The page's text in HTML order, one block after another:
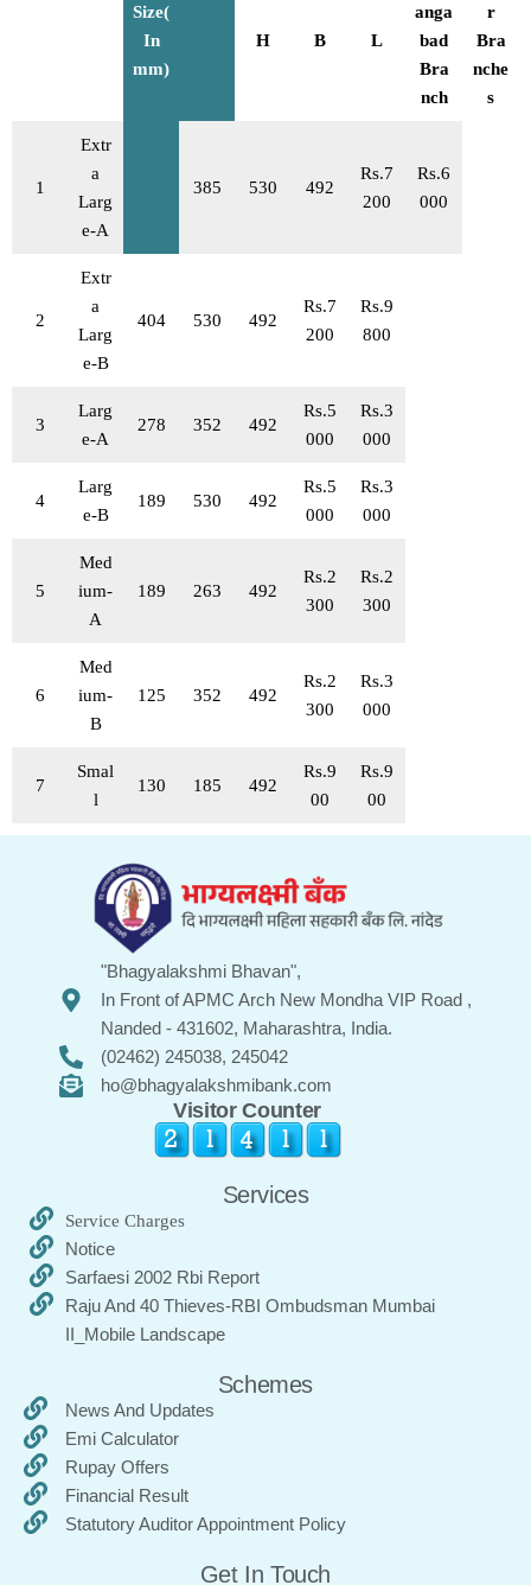
Size(
In
mm)
H B L
anga
bad
Bra
nch
r
Bra
nche
s
1
Extr
a
Larg
e-A
385 530 492
Rs.7
200
Rs.6
000
2
Extr
a
Larg
e-B
404 530 492
Rs.7
200
Rs.9
800
3
Larg
e-A
278 352 492
Rs.5
000
Rs.3
000
4
Larg
e-B
189 530 492
Rs.5
000
Rs.3
000
5
Med
ium-
A
189 263 492
Rs.2
300
Rs.2
300
6
Med
ium-
B
125 352 492
Rs.2
300
Rs.3
000
7
Smal
l
130 185 492
Rs.9
00
Rs.9
00
"Bhagyalakshmi Bhavan",
In Front of APMC Arch New Mondha VIP Road ,
Nanded - 431602, Maharashtra, India.
(02462) 245038, 245042
ho@bhagyalakshmibank.com
Visitor Counter
Services
Service Charges
Notice
Sarfaesi 2002 Rbi Report
Raju And 40 Thieves-RBI Ombudsman Mumbai
II_Mobile Landscape
Schemes
News And Updates
Emi Calculator
Rupay Offers
Financial Result
Statutory Auditor Appointment Policy
Get In Touch